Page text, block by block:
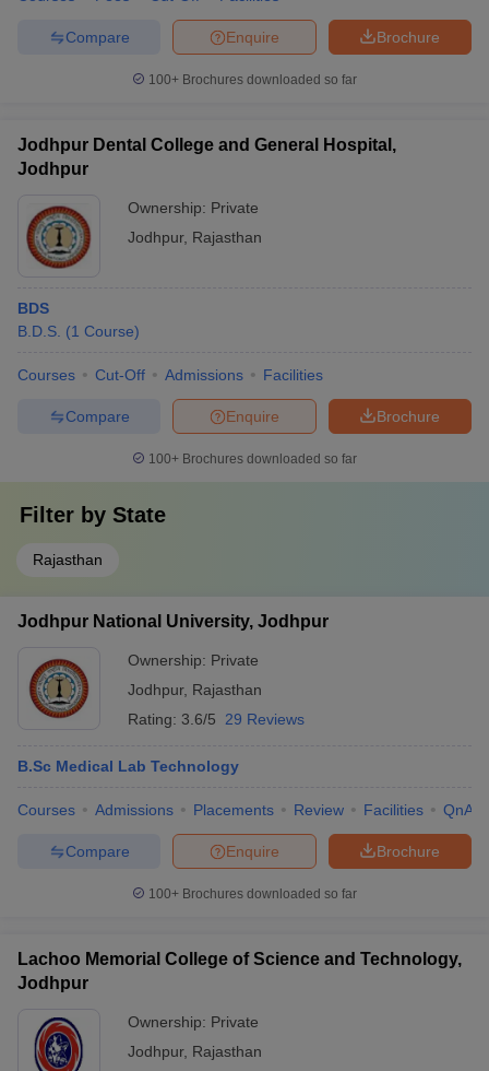
Brochure
Enquire
Compare
100+ Brochures downloaded so far
Jodhpur Dental College and General Hospital,
Jodhpur
Ownership: Private
Jodhpur, Rajasthan
BDS
B.D.S. (1 Course)
Courses Cut-Off Admissions Facilities
Brochure
Enquire
Compare
100+ Brochures downloaded so far
Filter by State
Rajasthan
Jodhpur National University, Jodhpur
Ownership: Private
Jodhpur, Rajasthan
Rating: 3.6/5 29 Reviews
B.Sc Medical Lab Technology
Courses Admissions Placements Review Facilities QnA
Brochure
Enquire
Compare
100+ Brochures downloaded so far
Lachoo Memorial College of Science and Technology,
Jodhpur
Ownership: Private
Jodhpur, Rajasthan